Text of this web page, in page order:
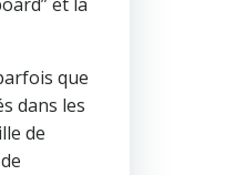
que
dans les
de